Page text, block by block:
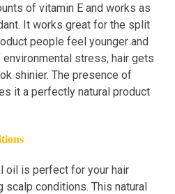
of vitamin E and works as
It works great for the split
people feel younger and
stress, hair gets
shinier. The presence of
it a perfectly natural product
oil is perfect for your hair
scalp conditions. This natural